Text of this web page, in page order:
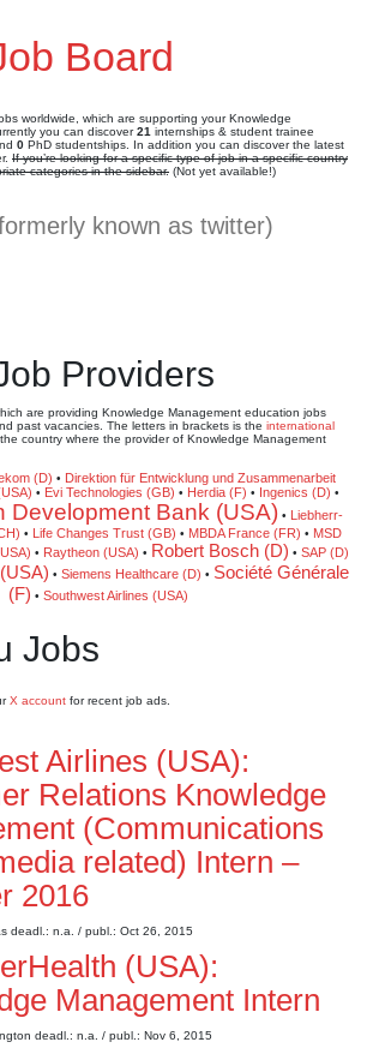
Board
worldwide, which are supporting your Knowledge
you can discover21 internships & student trainee
0 PhD studentships. In addition you can discover the latest
If you’re looking for a specific type of job in a specific country
categories in the sidebar. (Not yet available!)
known as twitter)
Providers
are providing Knowledge Management education jobs
past vacancies. The letters in brackets is the international
country where the provider of Knowledge Management
(D) • Direktion für Entwicklung und Zusammenarbeit
• Evi Technologies (GB) • Herdia (F) • Ingenics (D) •
Development Bank (USA)• Liebherr-
• Life Changes Trust (GB) • MBDA France (FR) • MSD
• Raytheon (USA) • Robert Bosch (D) • SAP (D)
• Siemens Healthcare (D) • Société Générale
(F) • Southwest Airlines (USA)
Jobs
X account for recent job ads.
Airlines (USA):
Relations Knowledge
(Communications
related) Intern –
2016
deadl.: n.a. / publ.: Oct 26, 2015
(USA):
Management Intern
deadl.: n.a. / publ.: Nov 6, 2015